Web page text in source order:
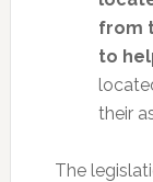
from
to
their
The